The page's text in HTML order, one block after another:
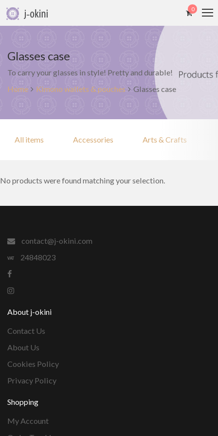
0
Glasses case
To carry your glasses in style! Pretty and durable!
Home
Kimono wallets & pouches Glasses case
All items Accessories Arts & Crafts
No products were found matching your selection.
contact@j-okini.com
24848023
About j-okini
Contact Us
About Us
Cookies Policy
Privacy Policy
Shopping
My Account